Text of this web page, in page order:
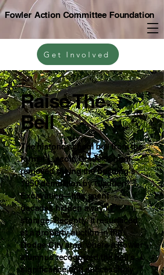
Fowler Action Committee Foundation
Get Involved
Raise The
Bell
The historic school bell from the
former Lincoln Grade School—
removed during the building’s
1950 demolition by Gladden
Excavating—has spent
decades hidden away in
storage. Recently, it resurfaced
at a property auction in the
Dodge City area, where a Fowler
alumnus recognized the bell’s
significance and successfully